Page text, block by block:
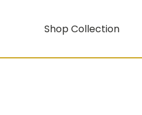
Shop Collection